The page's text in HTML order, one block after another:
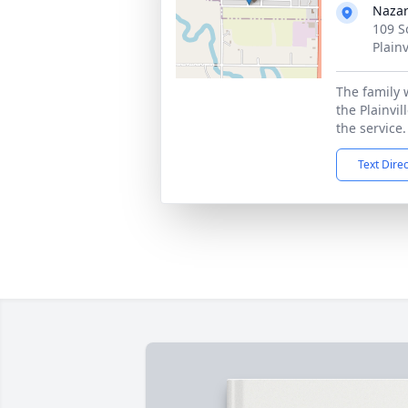
109
The family
the
the service.
Text